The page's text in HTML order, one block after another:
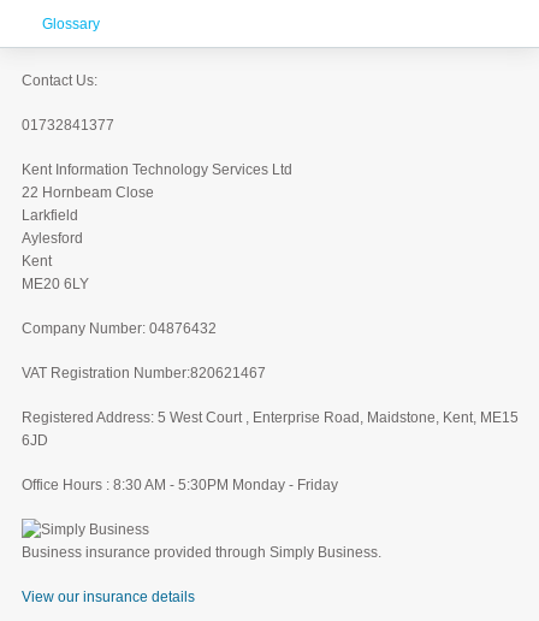
Glossary
Contact Us:
01732841377
Kent Information Technology Services Ltd
22 Hornbeam Close
Larkfield
Aylesford
Kent
ME20 6LY
Company Number: 04876432
VAT Registration Number:820621467
Registered Address: 5 West Court , Enterprise Road, Maidstone, Kent, ME15
6JD
Office Hours : 8:30 AM - 5:30PM Monday - Friday
Business insurance provided through Simply Business.
View our insurance details